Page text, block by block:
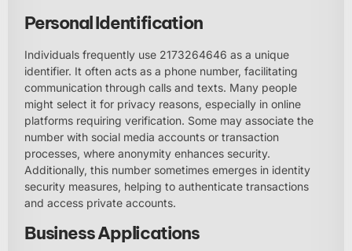
Personal Identification
Individuals frequently use 2173264646 as a unique
identifier. It often acts as a phone number, facilitating
communication through calls and texts. Many people
might select it for privacy reasons, especially in online
platforms requiring verification. Some may associate the
number with social media accounts or transaction
processes, where anonymity enhances security.
Additionally, this number sometimes emerges in identity
security measures, helping to authenticate transactions
and access private accounts.
Business Applications